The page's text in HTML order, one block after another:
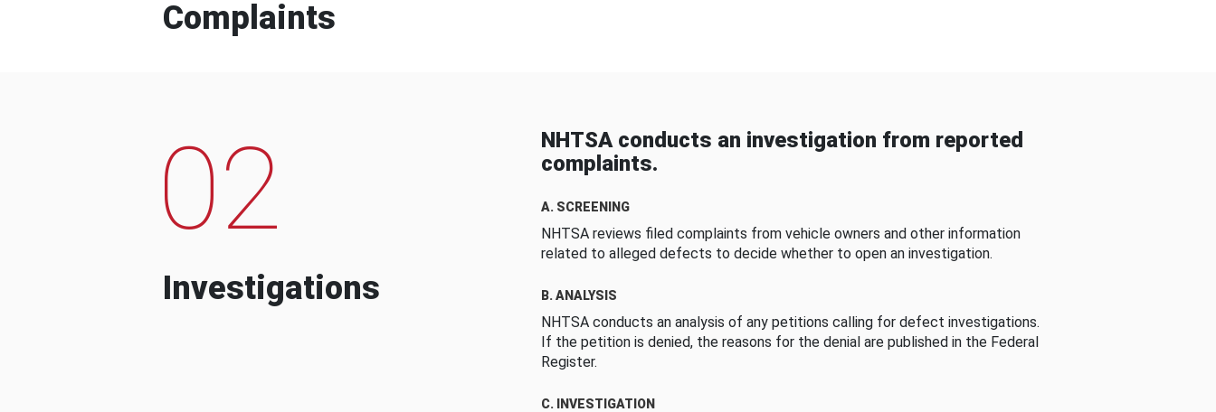
Complaints
02
Investigations
NHTSA conducts an investigation from reported
complaints.
A. SCREENING
NHTSA reviews filed complaints from vehicle owners and other information
related to alleged defects to decide whether to open an investigation.
B. ANALYSIS
NHTSA conducts an analysis of any petitions calling for defect investigations.
If the petition is denied, the reasons for the denial are published in the Federal
Register.
C. INVESTIGATION